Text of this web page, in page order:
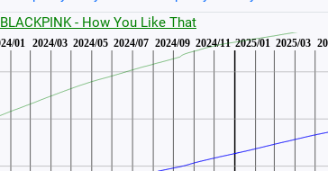
BLACKPINK - How You Like That